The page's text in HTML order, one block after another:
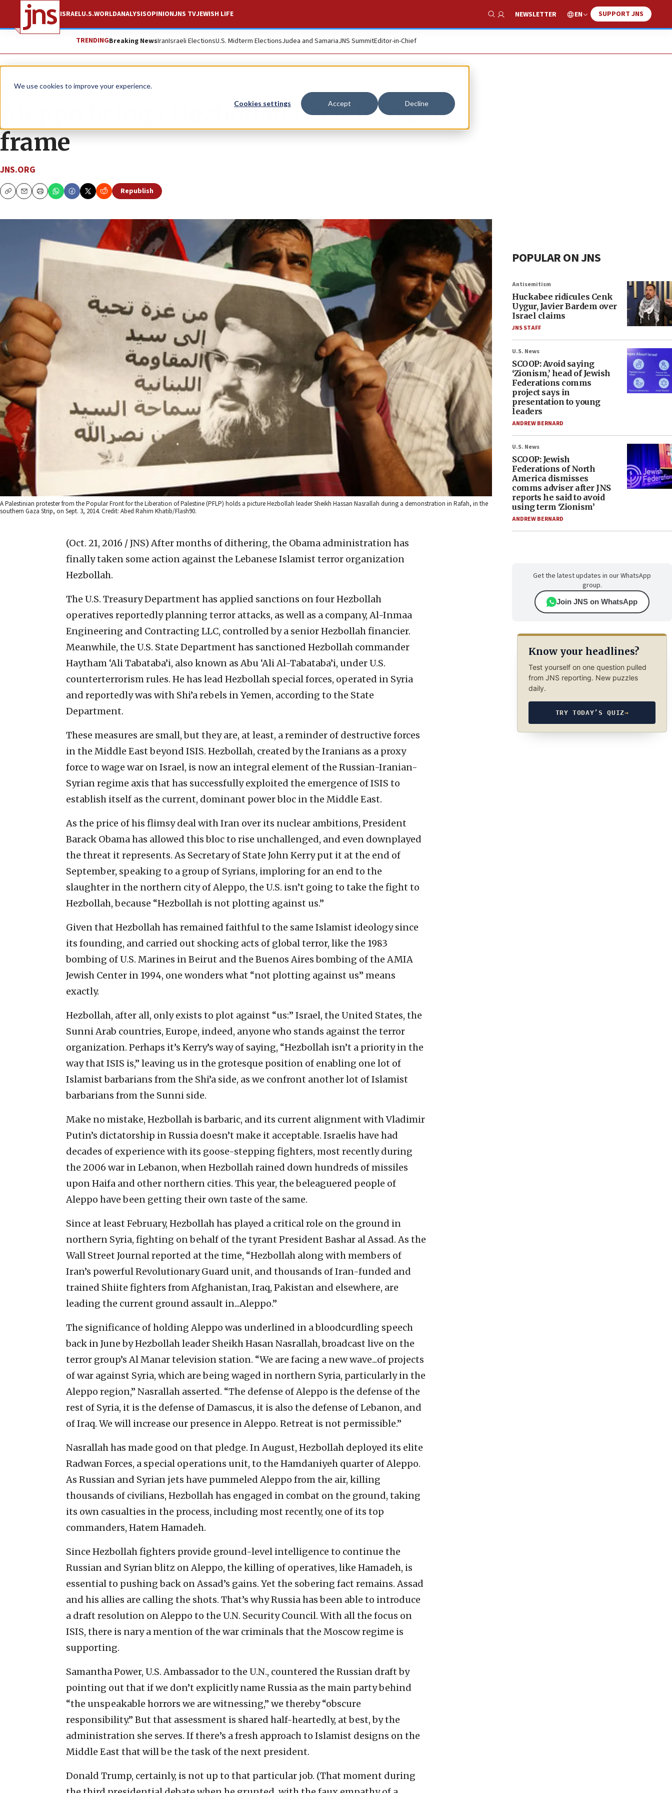
We use cookies to improve your experience.
Cookies settings Accept Decline
ISRAELU.S.WORLDANALYSISOPINIONJNS TVJEWISH LIFE
Show Search
NEWSLETTER EN SUPPORT JNS
TRENDINGBreaking NewsIranIsraeli ElectionsU.S. Midterm ElectionsJudea and SamariaJNS SummitEditor-in-Chief
News
Aleppo brings Hezbollah back into the
frame
JNS.ORG
CopyEmailPrint
Republish
A Palestinian protester from the Popular Front for the Liberation of Palestine (PFLP) holds a picture Hezbollah leader Sheikh Hassan Nasrallah during a demonstration in Rafah, in the
southern Gaza Strip, on Sept. 3, 2014. Credit: Abed Rahim Khatib/Flash90.
(Oct. 21, 2016 / JNS) After months of dithering, the Obama administration has
finally taken some action against the Lebanese Islamist terror organization
Hezbollah.
The U.S. Treasury Department has applied sanctions on four Hezbollah
operatives reportedly planning terror attacks, as well as a company, Al-Inmaa
Engineering and Contracting LLC, controlled by a senior Hezbollah financier.
Meanwhile, the U.S. State Department has sanctioned Hezbollah commander
Haytham ‘Ali Tabataba’i, also known as Abu ‘Ali Al-Tabataba’i, under U.S.
counterterrorism rules. He has lead Hezbollah special forces, operated in Syria
and reportedly was with Shi’a rebels in Yemen, according to the State
Department.
These measures are small, but they are, at least, a reminder of destructive forces
in the Middle East beyond ISIS. Hezbollah, created by the Iranians as a proxy
force to wage war on Israel, is now an integral element of the Russian-Iranian-
Syrian regime axis that has successfully exploited the emergence of ISIS to
establish itself as the current, dominant power bloc in the Middle East.
As the price of his flimsy deal with Iran over its nuclear ambitions, President
Barack Obama has allowed this bloc to rise unchallenged, and even downplayed
the threat it represents. As Secretary of State John Kerry put it at the end of
September, speaking to a group of Syrians, imploring for an end to the
slaughter in the northern city of Aleppo, the U.S. isn’t going to take the fight to
Hezbollah, because “Hezbollah is not plotting against us.”
Given that Hezbollah has remained faithful to the same Islamist ideology since
its founding, and carried out shocking acts of global terror, like the 1983
bombing of U.S. Marines in Beirut and the Buenos Aires bombing of the AMIA
Jewish Center in 1994, one wonders what “not plotting against us” means
exactly.
Hezbollah, after all, only exists to plot against “us:” Israel, the United States, the
Sunni Arab countries, Europe, indeed, anyone who stands against the terror
organization. Perhaps it’s Kerry’s way of saying, “Hezbollah isn’t a priority in the
way that ISIS is,” leaving us in the grotesque position of enabling one lot of
Islamist barbarians from the Shi’a side, as we confront another lot of Islamist
barbarians from the Sunni side.
Make no mistake, Hezbollah is barbaric, and its current alignment with Vladimir
Putin’s dictatorship in Russia doesn’t make it acceptable. Israelis have had
decades of experience with its goose-stepping fighters, most recently during
the 2006 war in Lebanon, when Hezbollah rained down hundreds of missiles
upon Haifa and other northern cities. This year, the beleaguered people of
Aleppo have been getting their own taste of the same.
Since at least February, Hezbollah has played a critical role on the ground in
northern Syria, fighting on behalf of the tyrant President Bashar al Assad. As the
Wall Street Journal reported at the time, “Hezbollah along with members of
Iran’s powerful Revolutionary Guard unit, and thousands of Iran-funded and
trained Shiite fighters from Afghanistan, Iraq, Pakistan and elsewhere, are
leading the current ground assault in...Aleppo.”
The significance of holding Aleppo was underlined in a bloodcurdling speech
back in June by Hezbollah leader Sheikh Hasan Nasrallah, broadcast live on the
terror group’s Al Manar television station. “We are facing a new wave...of projects
of war against Syria, which are being waged in northern Syria, particularly in the
Aleppo region,” Nasrallah asserted. “The defense of Aleppo is the defense of the
rest of Syria, it is the defense of Damascus, it is also the defense of Lebanon, and
of Iraq. We will increase our presence in Aleppo. Retreat is not permissible.”
Nasrallah has made good on that pledge. In August, Hezbollah deployed its elite
Radwan Forces, a special operations unit, to the Hamdaniyeh quarter of Aleppo.
As Russian and Syrian jets have pummeled Aleppo from the air, killing
thousands of civilians, Hezbollah has engaged in combat on the ground, taking
its own casualties in the process, including most recently, one of its top
commanders, Hatem Hamadeh.
Since Hezbollah fighters provide ground-level intelligence to continue the
Russian and Syrian blitz on Aleppo, the killing of operatives, like Hamadeh, is
essential to pushing back on Assad’s gains. Yet the sobering fact remains. Assad
and his allies are calling the shots. That’s why Russia has been able to introduce
a draft resolution on Aleppo to the U.N. Security Council. With all the focus on
ISIS, there is nary a mention of the war criminals that the Moscow regime is
supporting.
Samantha Power, U.S. Ambassador to the U.N., countered the Russian draft by
pointing out that if we don’t explicitly name Russia as the main party behind
“the unspeakable horrors we are witnessing,” we thereby “obscure
responsibility.” But that assessment is shared half-heartedly, at best, by the
administration she serves. If there’s a fresh approach to Islamist designs on the
Middle East that will be the task of the next president.
Donald Trump, certainly, is not up to that particular job. (That moment during
POPULAR ON JNS
Antisemitism
Huckabee ridicules Cenk
Uygur, Javier Bardem over
Israel claims
JNS STAFF
U.S. News
SCOOP: Avoid saying
‘Zionism,’ head of Jewish
Federations comms
project says in
presentation to young
leaders
ANDREW BERNARD
U.S. News
SCOOP: Jewish
Federations of North
America dismisses
comms adviser after JNS
reports he said to avoid
using term ‘Zionism’
ANDREW BERNARD
Get the latest updates in our WhatsApp
group.
Join JNS on WhatsApp
Know your headlines?
Test yourself on one question pulled
from JNS reporting. New puzzles
daily.
TRY TODAY’S QUIZ→